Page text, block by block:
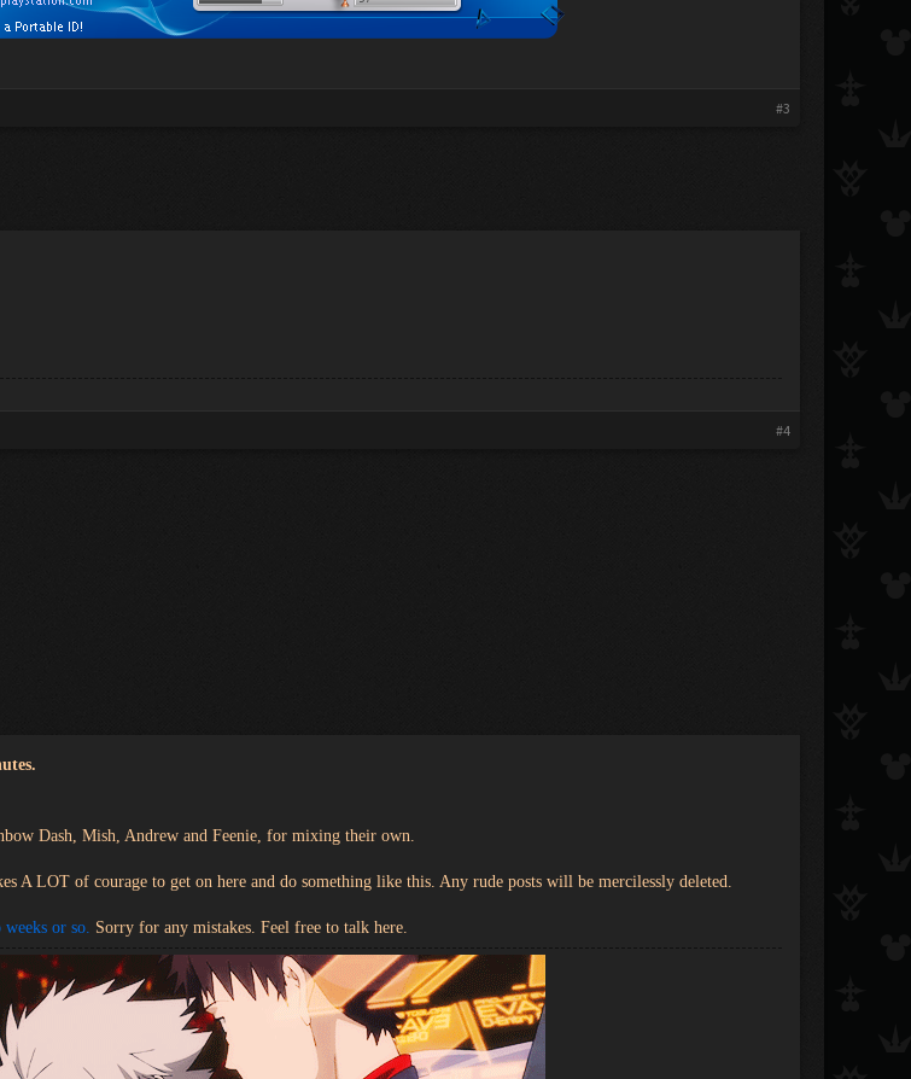
#3
#4
Dash, Mish, Andrew and Feenie, for mixing their own.
A LOT of courage to get on here and do something like this. Any rude posts will be mercilessly deleted.
or so. Sorry for any mistakes. Feel free to talk here.